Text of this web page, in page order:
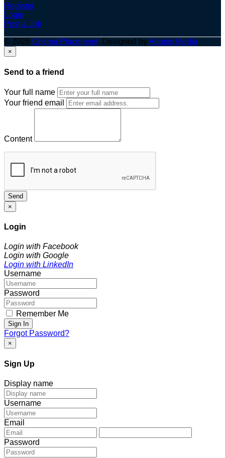
Register
Login
Post a Job
© 2026 Optima Placement. Designed byAdapts Media
×
Send to a friend
Your full name
Your friend email
Content
Send
×
Login
Login with Facebook
Login with Google
Login with LinkedIn
Username
Password
Remember Me
Sign In
Forgot Password?
×
Sign Up
Display name
Username
Email
Password